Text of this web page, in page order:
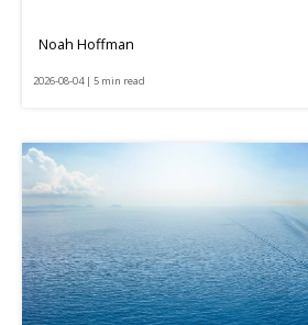
Noah Hoffman
2026-08-04 | 5 min read